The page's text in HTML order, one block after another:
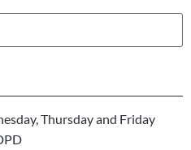
Thursday and Friday